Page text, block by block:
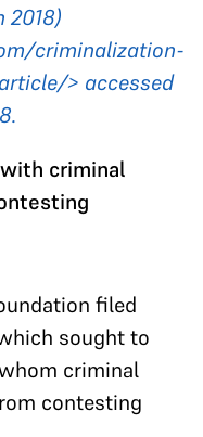
2018)
criminalization-
> accessed
criminal
filed
sought to
criminal
contesting